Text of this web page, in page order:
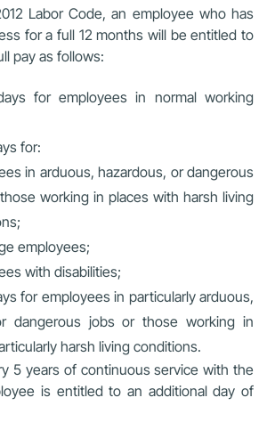
Labor Code, an employee who has
for a full 12 months will be entitled to
pay as follows:
for employees in normal working
for:
in arduous, hazardous, or dangerous
working in places with harsh living
employees;
with disabilities;
for employees in particularly arduous,
dangerous jobs or those working in
harsh living conditions.
5 years of continuous service with the
is entitled to an additional day of